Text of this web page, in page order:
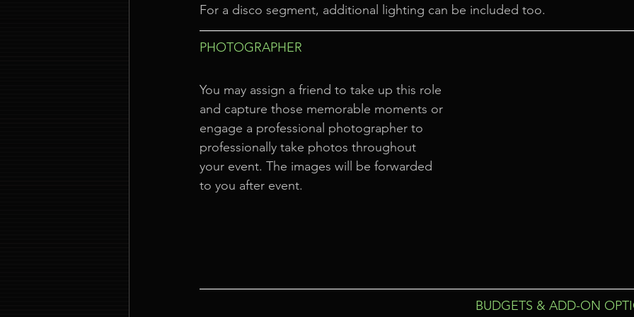
For a disco segment, additional lighting can be included too.
PHOTOGRAPHER
You may assign a friend to take up this role
and capture those memorable moments or
engage a professional photographer to
professionally take photos throughout
your event. The images will be forwarded
to you after event.
BUDGETS & ADD-ON